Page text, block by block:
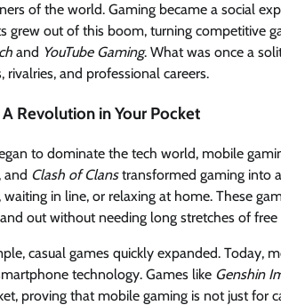
of the world. Gaming became a social
grew out of this boom, turning competitive
and YouTube Gaming. What was once a
and professional careers.
Revolution in Your Pocket
to dominate the tech world, mobile
, and Clash of Clanstransformed gaming into
in line, or relaxing at home. These
out without needing long stretches of free
casual games quickly expanded. Today,
technology. Games like Genshin
proving that mobile gaming is not just for